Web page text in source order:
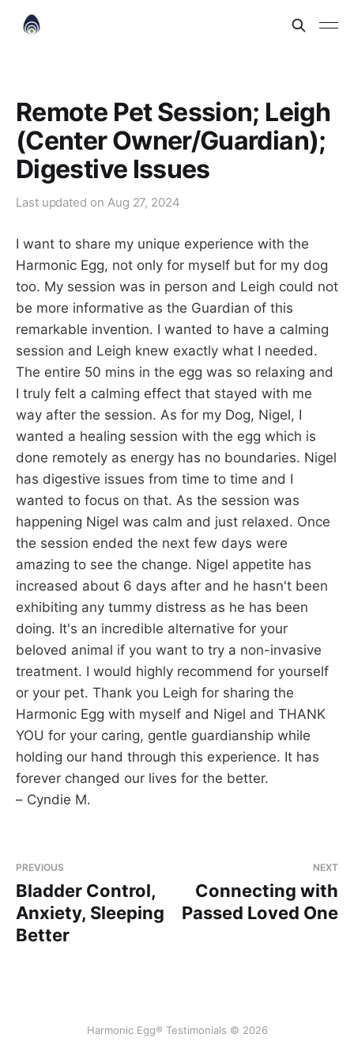
Remote Pet Session; Leigh
(Center Owner/Guardian);
Digestive Issues
Last updated on Aug 27, 2024
I want to share my unique experience with the
Harmonic Egg, not only for myself but for my dog
too. My session was in person and Leigh could not
be more informative as the Guardian of this
remarkable invention. I wanted to have a calming
session and Leigh knew exactly what I needed.
The entire 50 mins in the egg was so relaxing and
I truly felt a calming effect that stayed with me
way after the session. As for my Dog, Nigel, I
wanted a healing session with the egg which is
done remotely as energy has no boundaries. Nigel
has digestive issues from time to time and I
wanted to focus on that. As the session was
happening Nigel was calm and just relaxed. Once
the session ended the next few days were
amazing to see the change. Nigel appetite has
increased about 6 days after and he hasn't been
exhibiting any tummy distress as he has been
doing. It's an incredible alternative for your
beloved animal if you want to try a non-invasive
treatment. I would highly recommend for yourself
or your pet. Thank you Leigh for sharing the
Harmonic Egg with myself and Nigel and THANK
YOU for your caring, gentle guardianship while
holding our hand through this experience. It has
forever changed our lives for the better.
– Cyndie M.
PREVIOUS
Bladder Control,
Anxiety, Sleeping
Better
NEXT
Connecting with
Passed Loved One
Harmonic Egg® Testimonials © 2026